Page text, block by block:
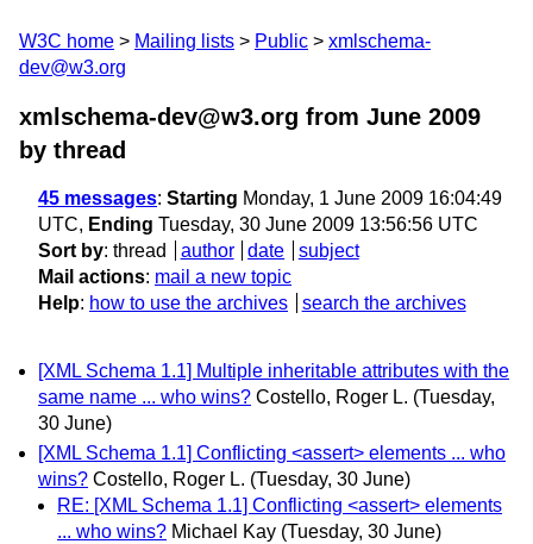
W3C home Mailing lists Public
xmlschema-
dev@w3.org
xmlschema-dev@w3.org from June 2009
by thread
45 messages: Starting Monday, 1 June 2009 16:04:49
UTC, Ending Tuesday, 30 June 2009 13:56:56 UTC
Sort by: thread author date
subject
Mail actions: mail a new topic
Help: how to use the archives search the archives
[XML Schema 1.1] Multiple inheritable attributes with the
same name ... who wins? Costello, Roger L. (Tuesday,
30 June)
[XML Schema 1.1] Conflicting <assert> elements ... who
wins? Costello, Roger L. (Tuesday, 30 June)
RE: [XML Schema 1.1] Conflicting <assert> elements
... who wins? Michael Kay (Tuesday, 30 June)